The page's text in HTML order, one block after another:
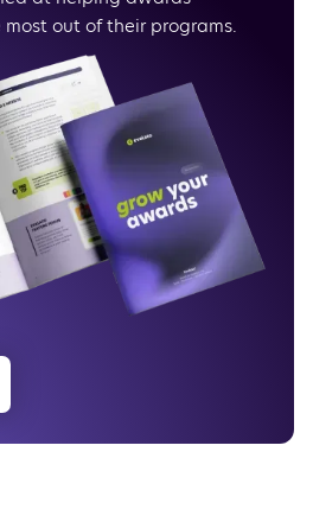
out of their programs.